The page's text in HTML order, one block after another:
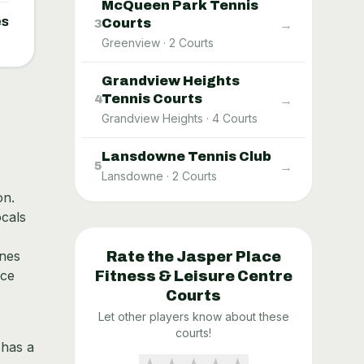
a
3
McQueen Park Tennis
Courts
Greenview · 2 Courts
→
4
Grandview Heights
Tennis Courts
Grandview Heights · 4 Courts
→
5
Lansdowne Tennis Club
Lansdowne · 2 Courts
→
Rate the Jasper Place
Fitness & Leisure Centre
Courts
Let other players know about these
courts!